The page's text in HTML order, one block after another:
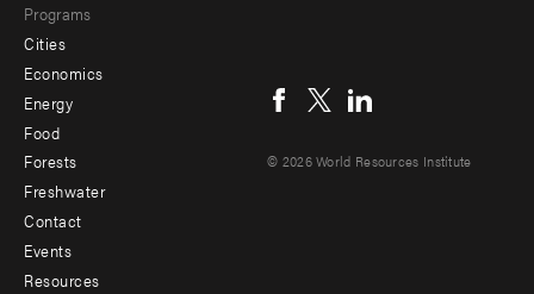
Programs
Cities
Economics
Energy
Food
Forests
Freshwater
Footer
menu
Contact
Events
Resources
menu
© 2026 World Resources Institute